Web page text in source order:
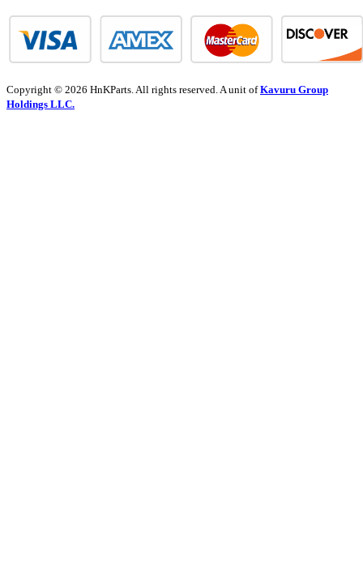
Copyright © 2026 HnKParts. All rights reserved. A unit ofKavuru Group
Holdings LLC.